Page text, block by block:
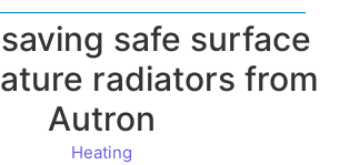
safe surface
radiators from
Autron
Heating